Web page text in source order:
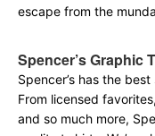
escape from the
Spencer’s Graphic
Spencer’s has the
From licensed
and so much more,